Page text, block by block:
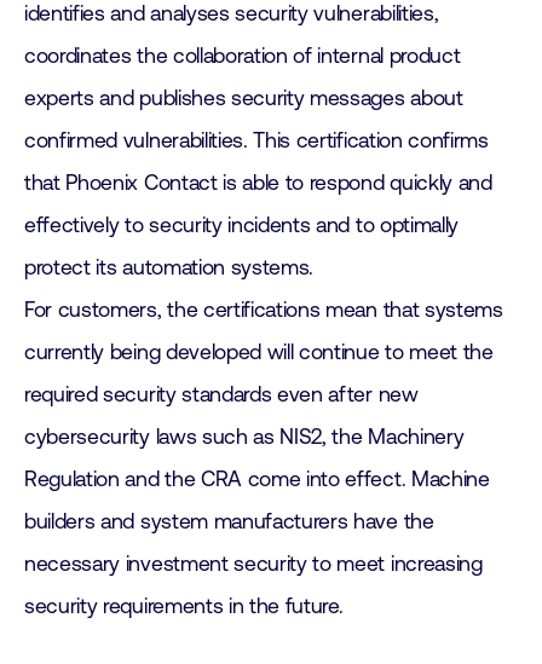
identifies and analyses security vulnerabilities,
coordinates the collaboration of internal product
experts and publishes security messages about
confirmed vulnerabilities. This certification confirms
that Phoenix Contact is able to respond quickly and
effectively to security incidents and to optimally
protect its automation systems.
For customers, the certifications mean that systems
currently being developed will continue to meet the
required security standards even after new
cybersecurity laws such as NIS2, the Machinery
Regulation and the CRA come into effect. Machine
builders and system manufacturers have the
necessary investment security to meet increasing
security requirements in the future.